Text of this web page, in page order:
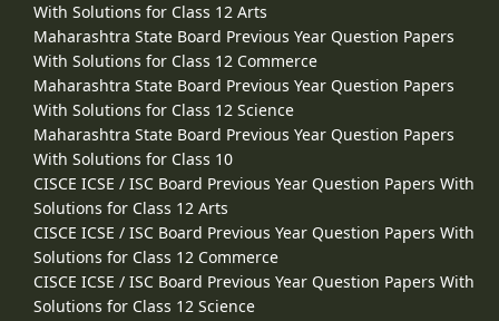
With Solutions for Class 12 Arts
Maharashtra State Board Previous Year Question Papers
With Solutions for Class 12 Commerce
Maharashtra State Board Previous Year Question Papers
With Solutions for Class 12 Science
Maharashtra State Board Previous Year Question Papers
With Solutions for Class 10
CISCE ICSE / ISC Board Previous Year Question Papers With
Solutions for Class 12 Arts
CISCE ICSE / ISC Board Previous Year Question Papers With
Solutions for Class 12 Commerce
CISCE ICSE / ISC Board Previous Year Question Papers With
Solutions for Class 12 Science